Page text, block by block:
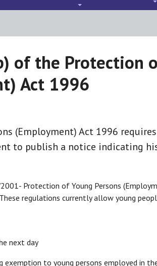
of the Protection
Act 1996
(Employment) Act 1996
to publish a notice indicating
Protection of Young Persons
regulations currently allow young
next day
to young persons employed in